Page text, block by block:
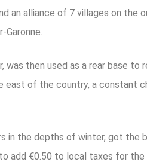
an alliance of 7 villages on the
Garonne.
then used as a rear base to
east of the country, a constant
in the depths of winter, got the
add €0.50 to local taxes for the